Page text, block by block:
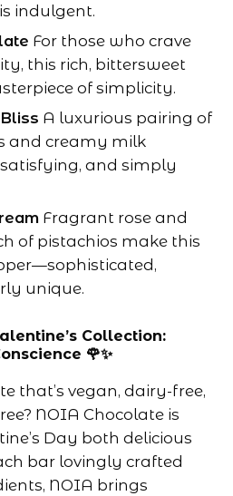
indulgent.
For those who crave
this rich, bittersweet
of simplicity.
A luxurious pairing of
and creamy milk
and simply
Fragrant rose and
of pistachios make this
unique.
Collection:
🌹✨
that’s vegan, dairy-free,
NOIA Chocolate is
Day both delicious
bar lovingly crafted
NOIA brings